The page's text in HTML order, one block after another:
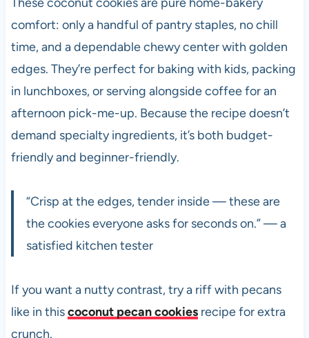
comfort: only a handful of pantry staples, no chill
time, and a dependable chewy center with golden
edges. They’re perfect for baking with kids, packing
in lunchboxes, or serving alongside coffee for an
afternoon pick-me-up. Because the recipe doesn’t
demand specialty ingredients, it’s both budget-
friendly and beginner-friendly.
“Crisp at the edges, tender inside — these are
the cookies everyone asks for seconds on.” — a
satisfied kitchen tester
If you want a nutty contrast, try a riff with pecans
like in thiscoconut pecan cookiesrecipe for extra
crunch.